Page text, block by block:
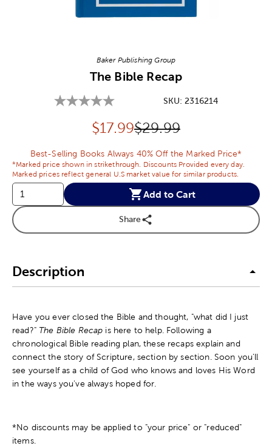
Baker Publishing Group
The Bible Recap
SKU:2316214
Discounted price:
$17.99Original Price:
$29.99
Best-Selling Books Always 40% Off the Marked Price*
*Marked price shown in strikethrough. Discounts Provided every day.
Marked prices reflect general U.S market value for similar products.
Add to Cart
Share
Description
Have you ever closed the Bible and thought, "what did I just
read?" The Bible Recap is here to help. Following a
chronological Bible reading plan, these recaps explain and
connect the story of Scripture, section by section. Soon you'll
see yourself as a child of God who knows and loves His Word
in the ways you've always hoped for.
*No discounts may be applied to "your price" or "reduced"
items.